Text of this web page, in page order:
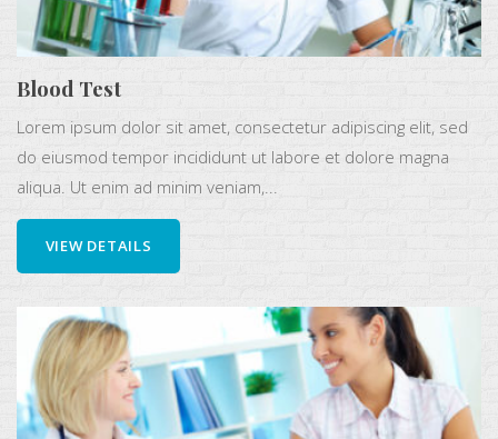
Blood Test
Lorem ipsum dolor sit amet, consectetur adipiscing elit, sed
do eiusmod tempor incididunt ut labore et dolore magna
aliqua. Ut enim ad minim veniam,...
VIEW DETAILS